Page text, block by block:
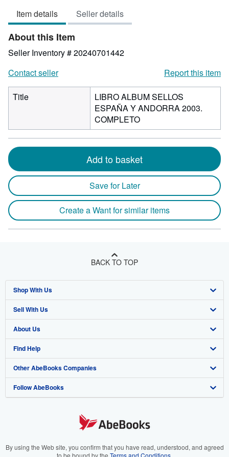
of
5
Item details Seller details
About this Item
Seller Inventory # 20240701442
Contact seller
Report this item
Title
LIBRO ALBUM SELLOS
ESPAÑA Y ANDORRA 2003.
COMPLETO
Add to basket
Save for Later
Create a Want for similar items
BACK TO TOP
Shop With Us
Advanced Search
Browse Collections
My Account
My Orders
View Basket
Sell With Us
Start Selling
Join Our Affiliate Program
Book Buyback
Refer a seller
About Us
About AbeBooks
Media
Careers
Your Ads Privacy Choices
Find Help
Help
Customer Support
Other AbeBooks Companies
AbeBooks.co.uk
AbeBooks.it
Follow AbeBooks
By using the Web site, you confirm that you have read, understood, and agreed
to be bound by the Terms and Conditions